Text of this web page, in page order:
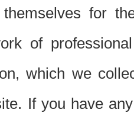
for
of
which we
If you have